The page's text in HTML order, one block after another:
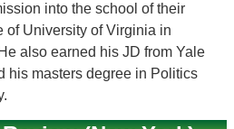
into the school of their
of University of Virginia in
also earned his JD from Yale
his masters degree in Politics